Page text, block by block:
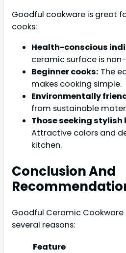
Goodful cookware is great
cooks:
Health-conscious
ceramic surface is
Beginner cooks: The
makes cooking simple.
Environmentally
from sustainable
Those seeking
Attractive colors and
kitchen.
Conclusion And
Goodful Ceramic
several reasons:
Feature